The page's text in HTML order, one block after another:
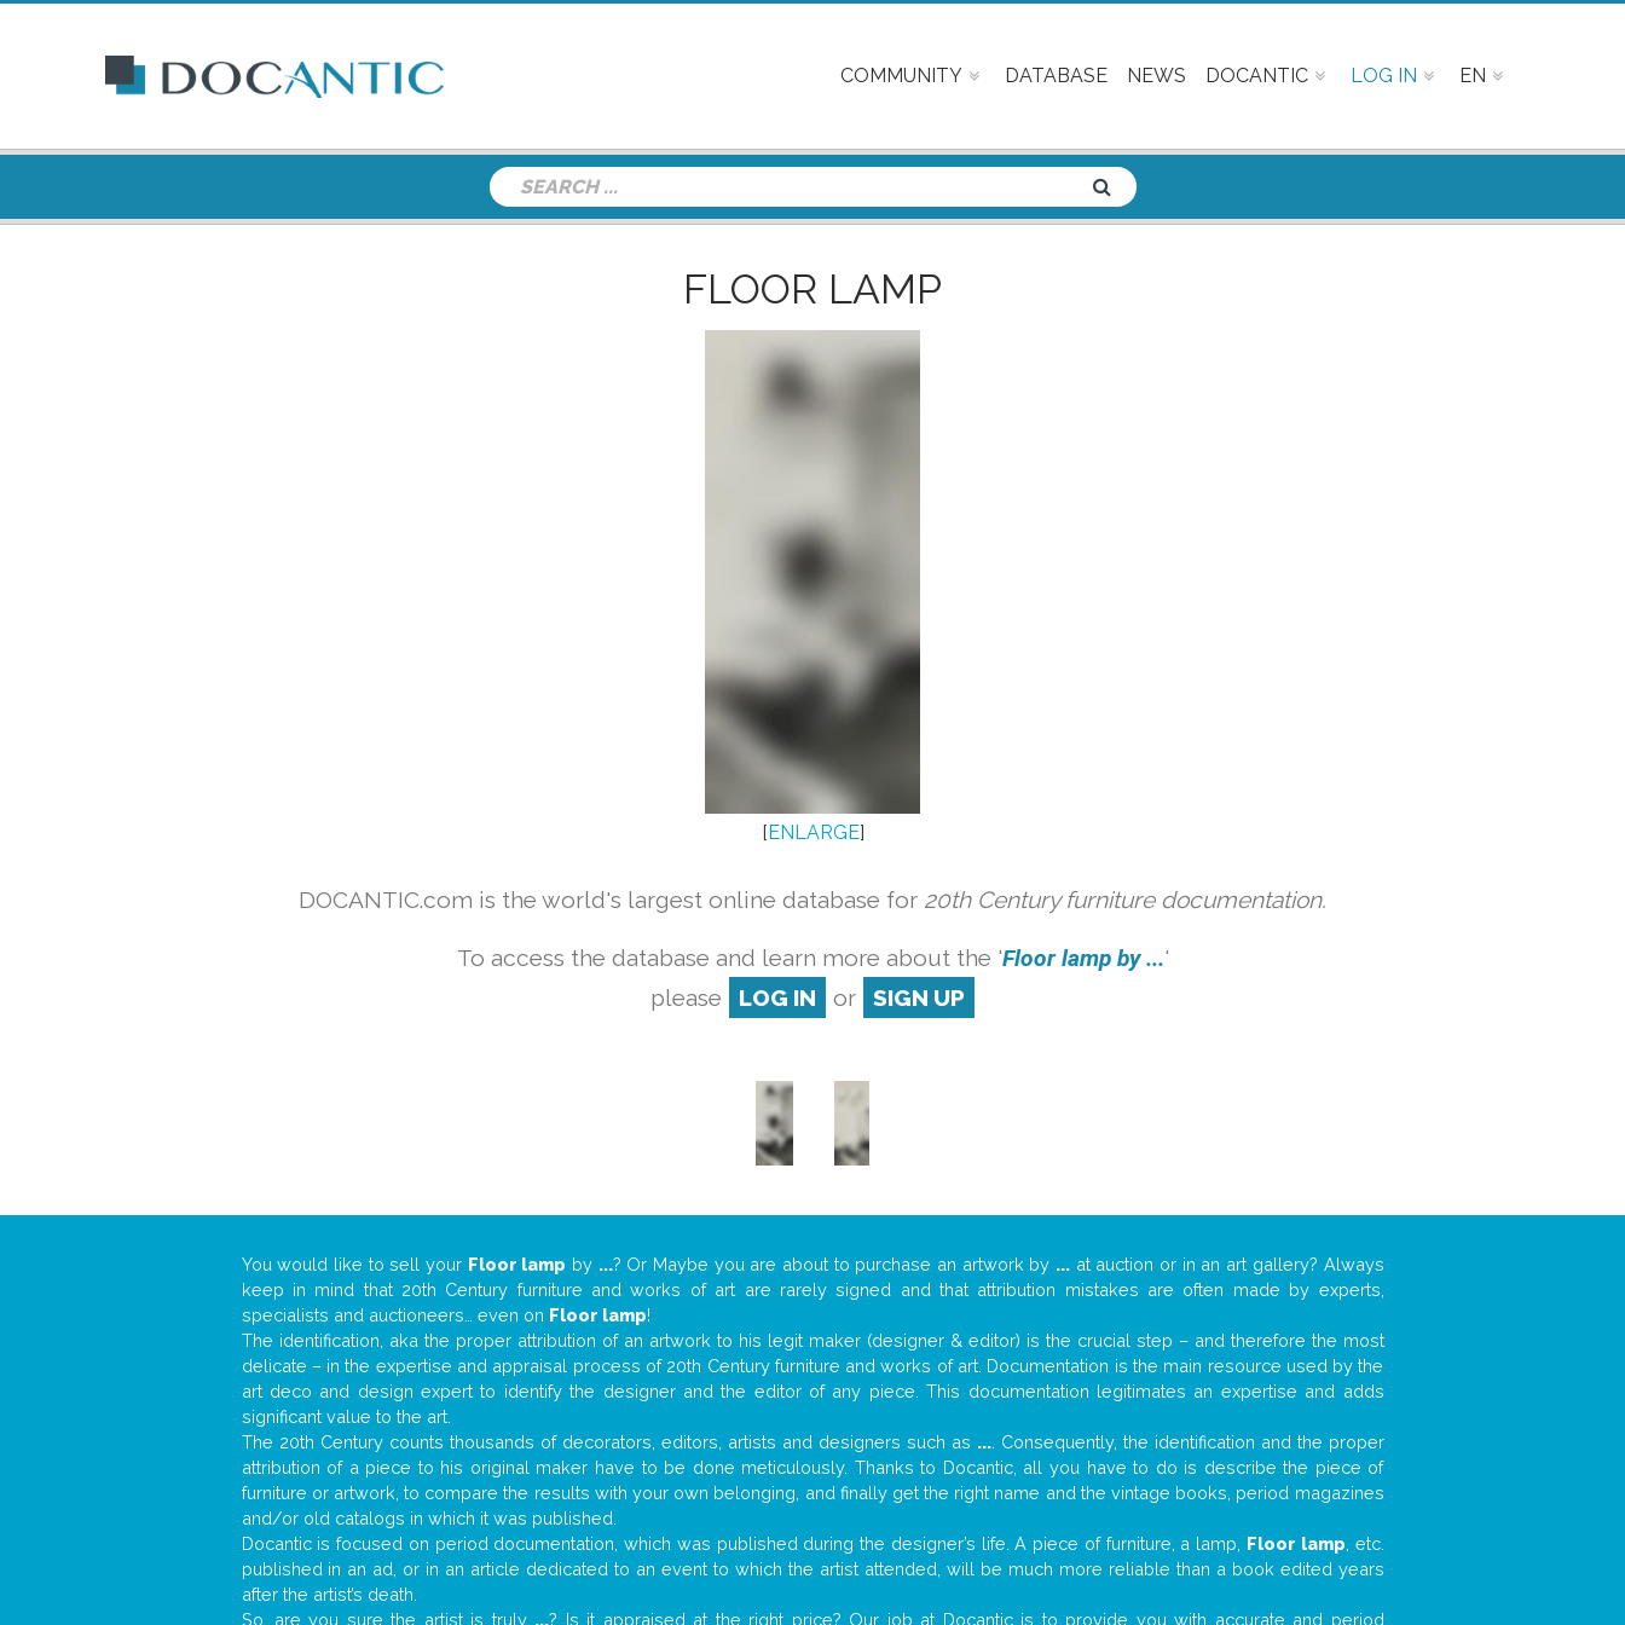
COMMUNITY DATABASE NEWS DOCANTIC LOG IN EN
FLOOR LAMP
[ENLARGE]
DOCANTIC.com is the world's largest online database for 20th Century furniture documentation.
To access the database and learn more about the 'Floor lamp by ...'
please
LOG IN or SIGN UP
You would like to sell your Floor lamp by ...? Or Maybe you are about to purchase an artwork by ... at auction or in an art gallery? Always
keep in mind that 20th Century furniture and works of art are rarely signed and that attribution mistakes are often made by experts,
specialists and auctioneers… even on Floor lamp!
The identification, aka the proper attribution of an artwork to his legit maker (designer & editor) is the crucial step – and therefore the most
delicate – in the expertise and appraisal process of 20th Century furniture and works of art. Documentation is the main resource used by the
art deco and design expert to identify the designer and the editor of any piece. This documentation legitimates an expertise and adds
significant value to the art.
The 20th Century counts thousands of decorators, editors, artists and designers such as .... Consequently, the identification and the proper
attribution of a piece to his original maker have to be done meticulously. Thanks to Docantic, all you have to do is describe the piece of
furniture or artwork, to compare the results with your own belonging, and finally get the right name and the vintage books, period magazines
and/or old catalogs in which it was published.
Docantic is focused on period documentation, which was published during the designer’s life. A piece of furniture, a lamp, Floor lamp , etc.
published in an ad, or in an article dedicated to an event to which the artist attended, will be much more reliable than a book edited years
after the artist’s death.
So, are you sure the artist is truly ...? Is it appraised at the right price? Our job at Docantic is to provide you with accurate and period